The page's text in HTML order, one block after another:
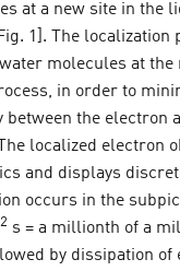
at a new site in the
1]. The localization
molecules at the
in order to
between the electron
localized electron
and displays
occurs in the
s = a millionth of a
by dissipation of